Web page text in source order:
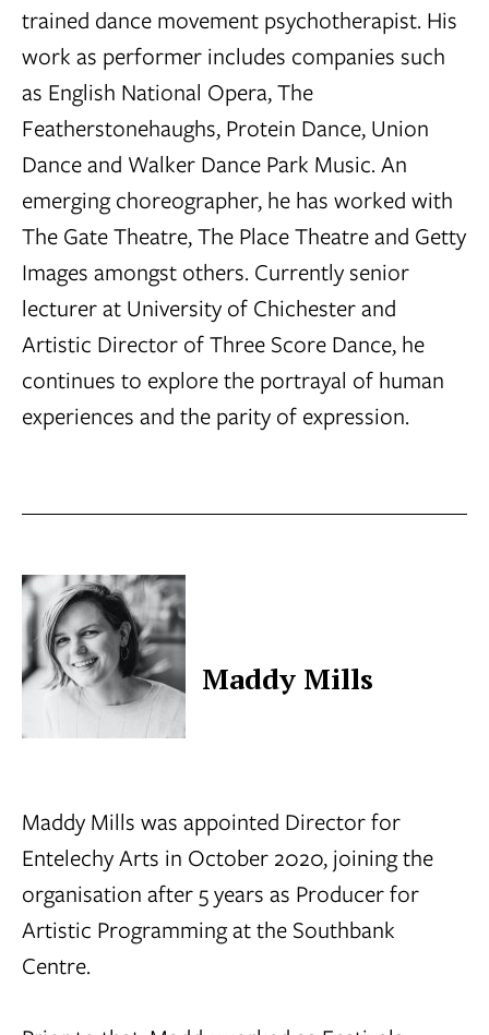
trained dance movement psychotherapist. His
work as performer includes companies such
as English National Opera, The
Featherstonehaughs, Protein Dance, Union
Dance and Walker Dance Park Music. An
emerging choreographer, he has worked with
The Gate Theatre, The Place Theatre and Getty
Images amongst others. Currently senior
lecturer at University of Chichester and
Artistic Director of Three Score Dance, he
continues to explore the portrayal of human
experiences and the parity of expression.
Maddy Mills
Maddy Mills was appointed Director for
Entelechy Arts in October 2020, joining the
organisation after 5 years as Producer for
Artistic Programming at the Southbank
Centre.